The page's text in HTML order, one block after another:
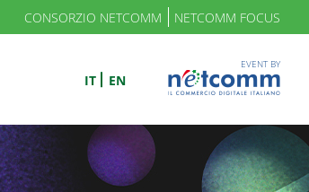
CONSORZIO NETCOMM NETCOMM FOCUS
IT EN
EVENT BY